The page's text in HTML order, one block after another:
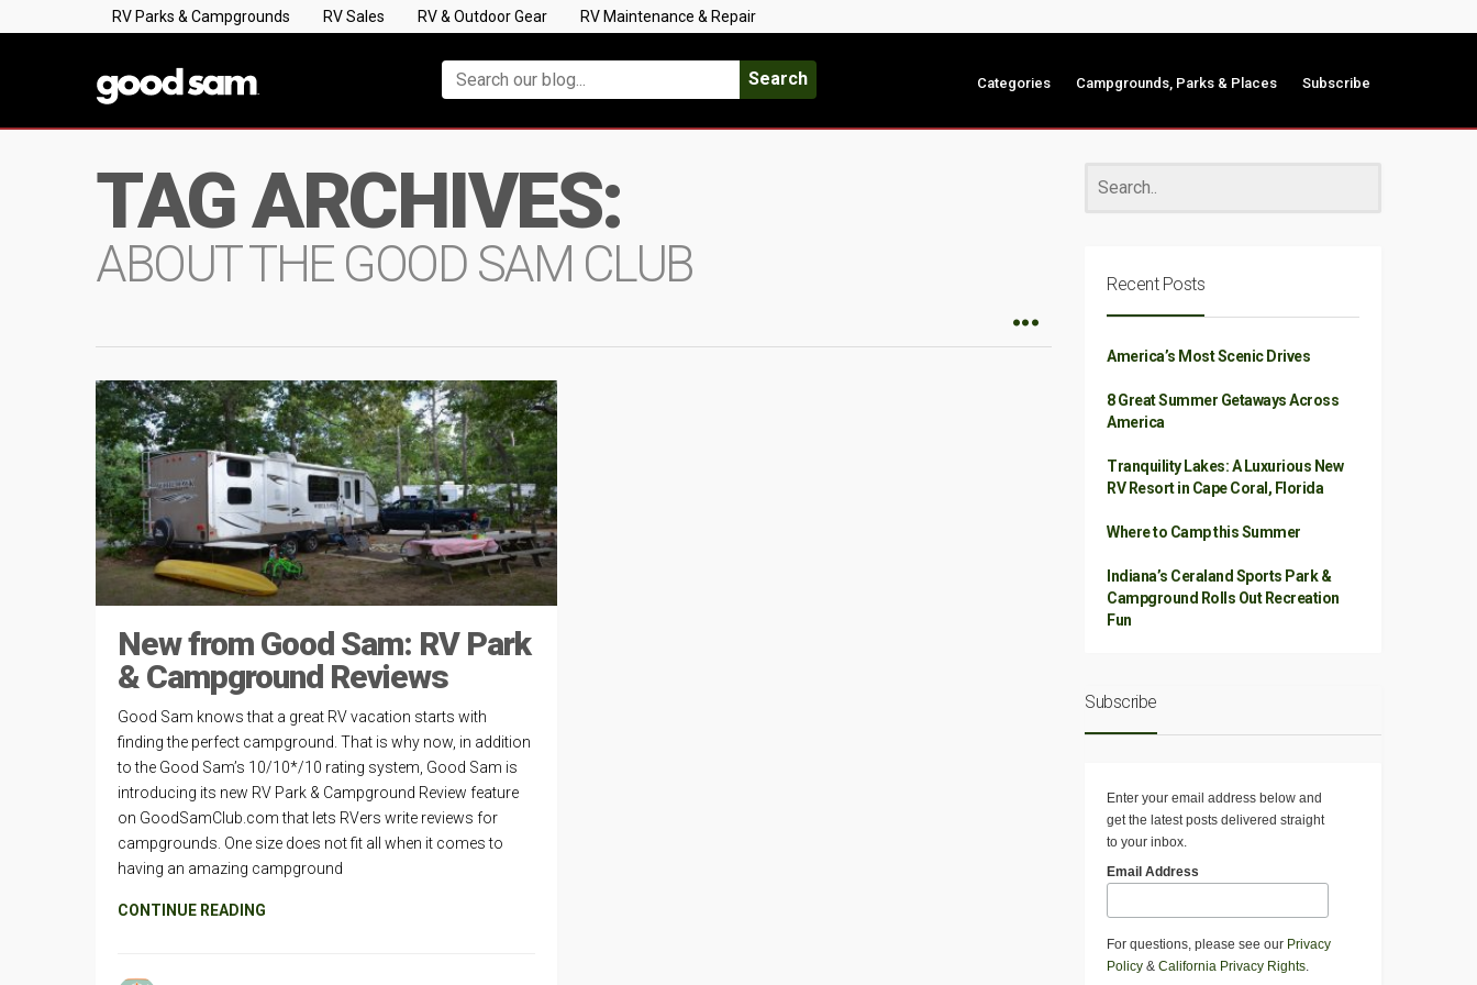
RV Parks & Campgrounds RV Sales RV & Outdoor Gear RV Maintenance & Repair
Search Categories Campgrounds, Parks & Places Subscribe
TAG ARCHIVES:
ABOUT THE GOOD SAM CLUB
New from Good Sam: RV Park
& Campground Reviews
Good Sam knows that a great RV vacation starts with
finding the perfect campground. That is why now, in addition
to the Good Sam’s 10/10*/10 rating system, Good Sam is
introducing its new RV Park & Campground Review feature
on GoodSamClub.com that lets RVers write reviews for
campgrounds. One size does not fit all when it comes to
having an amazing campground
CONTINUE READING
Recent Posts
America’s Most Scenic Drives
8 Great Summer Getaways Across
America
Tranquility Lakes: A Luxurious New
RV Resort in Cape Coral, Florida
Where to Camp this Summer
Indiana’s Ceraland Sports Park &
Campground Rolls Out Recreation
Fun
Subscribe
Enter your email address below and
get the latest posts delivered straight
to your inbox.
Email Address
For questions, please see our Privacy
Policy & California Privacy Rights.